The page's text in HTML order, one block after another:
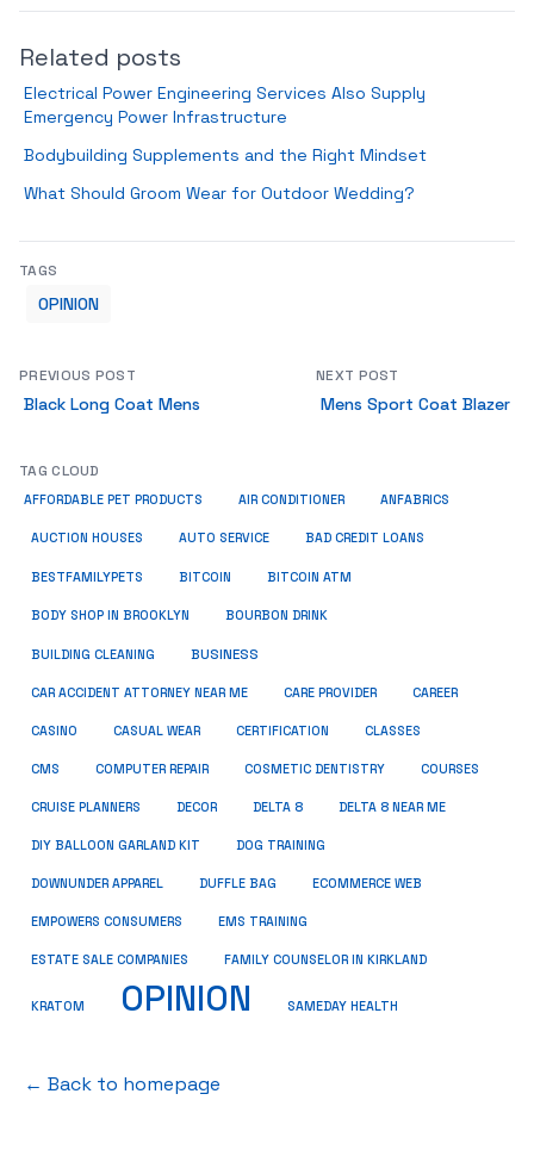
Related posts
Electrical Power Engineering Services Also Supply
Emergency Power Infrastructure
Bodybuilding Supplements and the Right Mindset
What Should Groom Wear for Outdoor Wedding?
TAGS
OPINION
PREVIOUS POST
Black Long Coat Mens
NEXT POST
Mens Sport Coat Blazer
TAG CLOUD
AFFORDABLE PET PRODUCTS AIR CONDITIONER ANFABRICS
AUCTION HOUSES AUTO SERVICE BAD CREDIT LOANS
BESTFAMILYPETS BITCOIN BITCOIN ATM
BODY SHOP IN BROOKLYN BOURBON DRINK
BUILDING CLEANING BUSINESS
CAR ACCIDENT ATTORNEY NEAR ME CARE PROVIDER CAREER
CASINO CASUAL WEAR CERTIFICATION CLASSES
CMS COMPUTER REPAIR COSMETIC DENTISTRY COURSES
CRUISE PLANNERS DECOR DELTA 8 DELTA 8 NEAR ME
DIY BALLOON GARLAND KIT DOG TRAINING
DOWNUNDER APPAREL DUFFLE BAG ECOMMERCE WEB
EMPOWERS CONSUMERS EMS TRAINING
ESTATE SALE COMPANIES FAMILY COUNSELOR IN KIRKLAND
KRATOM OPINION SAMEDAY HEALTH
← Back to homepage